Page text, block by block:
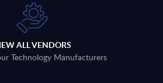
ALL VENDORS
Technology Manufacturers